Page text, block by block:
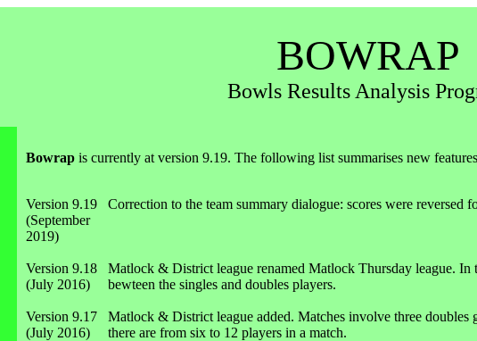
BOWRAP
Bowls Results Analysis
Bowrap is currently at version 9.19. The following list summarises new
Version 9.19
(September
2019)
Correction to the team summary dialogue: scores were reversed
Version 9.18
(July 2016)
Matlock & District league renamed Matlock Thursday league.
bewteen the singles and doubles players.
Version 9.17
(July 2016)
Matlock & District league added. Matches involve three doubles
there are from six to 12 players in a match.